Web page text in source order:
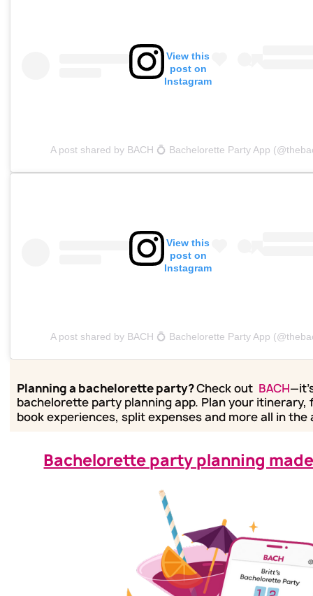
View this
post on
Instagram
A post shared by BACH 💍 Bachelorette Party App
View this
post on
Instagram
A post shared by BACH 💍 Bachelorette Party App
Planning a bachelorette party?Check out BACH
bachelorette party planning app. Plan your itinerary,
book experiences, split expenses and more all in the
Bachelorette party planning